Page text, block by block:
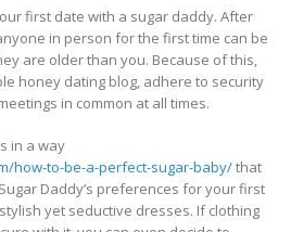
first date with a sugar daddy. After
in person for the first time can be
are older than you. Because of this,
honey dating blog, adhere to security
in common at all times.
in a way
how-to-be-a-perfect-sugar-baby/that
Daddy’s preferences for your first
yet seductive dresses. If clothing